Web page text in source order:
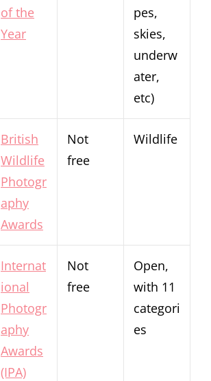
of the
Year
pes,
skies,
underw
ater,
etc)
British
Wildlife
Photogr
aphy
Awards
Not
free
Wildlife
Internat
ional
Photogr
aphy
Awards
(IPA)
Not
free
Open,
with 11
categori
es